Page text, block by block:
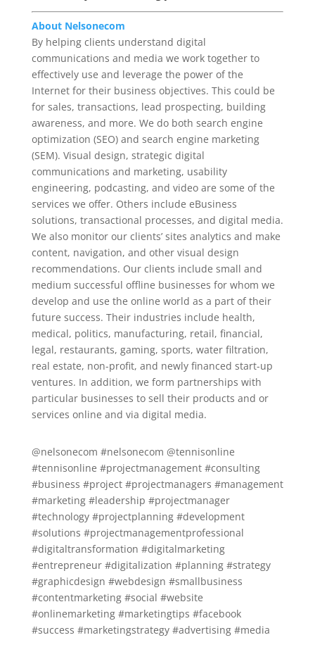
About Nelsonecom
By helping clients understand digital
communications and media we work together to
effectively use and leverage the power of the
Internet for their business objectives. This could be
for sales, transactions, lead prospecting, building
awareness, and more. We do both search engine
optimization (SEO) and search engine marketing
(SEM). Visual design, strategic digital
communications and marketing, usability
engineering, podcasting, and video are some of the
services we offer. Others include eBusiness
solutions, transactional processes, and digital media.
We also monitor our clients’ sites analytics and make
content, navigation, and other visual design
recommendations. Our clients include small and
medium successful offline businesses for whom we
develop and use the online world as a part of their
future success. Their industries include health,
medical, politics, manufacturing, retail, financial,
legal, restaurants, gaming, sports, water filtration,
real estate, non-profit, and newly financed start-up
ventures. In addition, we form partnerships with
particular businesses to sell their products and or
services online and via digital media.
@nelsonecom #nelsonecom @tennisonline
#tennisonline #projectmanagement #consulting
#business #project #projectmanagers #management
#marketing #leadership #projectmanager
#technology #projectplanning #development
#solutions #projectmanagementprofessional
#digitaltransformation #digitalmarketing
#entrepreneur #digitalization #planning #strategy
#graphicdesign #webdesign #smallbusiness
#contentmarketing #social #website
#onlinemarketing #marketingtips #facebook
#success #marketingstrategy #advertising #media